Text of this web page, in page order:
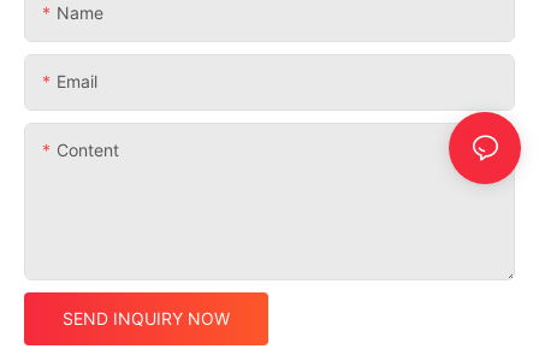
Name
Email
Content
SEND INQUIRY NOW